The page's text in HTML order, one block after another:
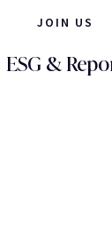
JOIN US
ESG &